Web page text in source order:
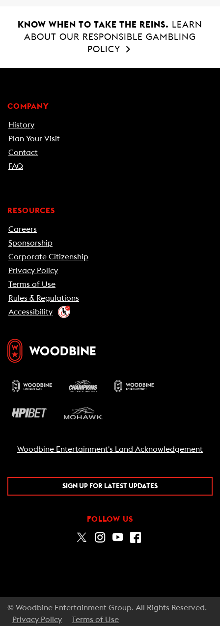
KNOW WHEN TO TAKE THE REINS.
LEARN
ABOUT OUR RESPONSIBLE GAMBLING
POLICY
COMPANY
History
Plan Your Visit
Contact
FAQ
RESOURCES
Careers
Sponsorship
Corporate Citizenship
Privacy Policy
Terms of Use
Rules & Regulations
Accessibility
Woodbine Entertainment's Land Acknowledgement
SIGN UP FOR LATEST UPDATES
FOLLOW US
© Woodbine Entertainment Group. All Rights Reserved.
Privacy Policy
Terms of Use